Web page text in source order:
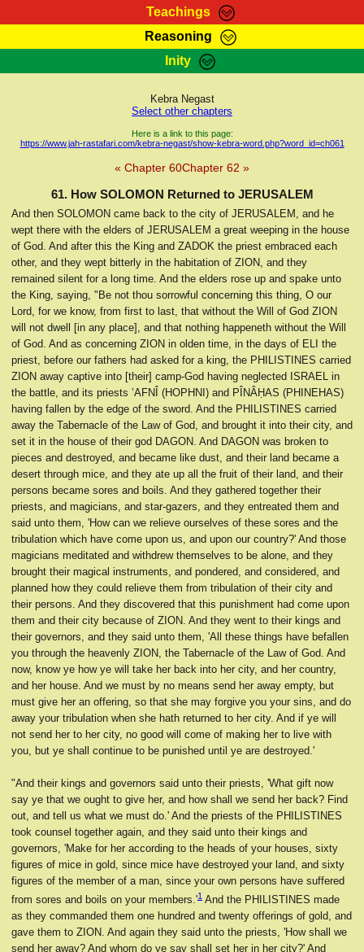
Teachings
RasTafarI Teachings
Kebra Negast
Reasoning
HomePage
RasTafarI Forum
Itations
Inity
Sign-In
Jah Children Shop
Support Elders
Kebra Negast
Select other chapters
Here is a link to this page:
https://www.jah-rastafari.com/kebra-negast/show-kebra-word.php?word_id=ch061
« Chapter 60Chapter 62 »
61. How SOLOMON Returned to JERUSALEM
And then SOLOMON came back to the city of JERUSALEM, and he
wept there with the elders of JERUSALEM a great weeping in the house
of God. And after this the King and ZADOK the priest embraced each
other, and they wept bitterly in the habitation of ZION, and they
remained silent for a long time. And the elders rose up and spake unto
the King, saying, "Be not thou sorrowful concerning this thing, O our
Lord, for we know, from first to last, that without the Will of God ZION
will not dwell [in any place], and that nothing happeneth without the Will
of God. And as concerning ZION in olden time, in the days of ELI the
priest, before our fathers had asked for a king, the PHILISTINES carried
ZION away captive into [their] camp-God having neglected ISRAEL in
the battle, and its priests ’AFNÎ (HOPHNI) and PÎNÂḤAS (PHINEHAS)
having fallen by the edge of the sword. And the PHILISTINES carried
away the Tabernacle of the Law of God, and brought it into their city, and
set it in the house of their god DAGON. And DAGON was broken to
pieces and destroyed, and became like dust, and their land became a
desert through mice, and they ate up all the fruit of their land, and their
persons became sores and boils. And they gathered together their
priests, and magicians, and star-gazers, and they entreated them and
said unto them, 'How can we relieve ourselves of these sores and the
tribulation which have come upon us, and upon our country?' And those
magicians meditated and withdrew themselves to be alone, and they
brought their magical instruments, and pondered, and considered, and
planned how they could relieve them from tribulation of their city and
their persons. And they discovered that this punishment had come upon
them and their city because of ZION. And they went to their kings and
their governors, and they said unto them, 'All these things have befallen
you through the heavenly ZION, the Tabernacle of the Law of God. And
now, know ye how ye will take her back into her city, and her country,
and her house. And we must by no means send her away empty, but
must give her an offering, so that she may forgive you your sins, and do
away your tribulation when she hath returned to her city. And if ye will
not send her to her city, no good will come of making her to live with
you, but ye shall continue to be punished until ye are destroyed.'
"And their kings and governors said unto their priests, 'What gift now
say ye that we ought to give her, and how shall we send her back? Find
out, and tell us what we must do.' And the priests of the PHILISTINES
took counsel together again, and they said unto their kings and
governors, 'Make for her according to the heads of your houses, sixty
figures of mice in gold, since mice have destroyed your land, and sixty
figures of the member of a man, since your own persons have suffered
from sores and boils on your members.'1 And the PHILISTINES made
as they commanded them one hundred and twenty offerings of gold, and
gave them to ZION. And again they said unto the priests, 'How shall we
send her away? And whom do ye say shall set her in her city?' And